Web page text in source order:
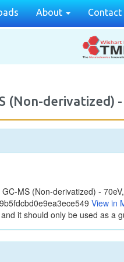
About Contact
(Non-
MS (Non-derivatized) -
View in
it should only be used as a